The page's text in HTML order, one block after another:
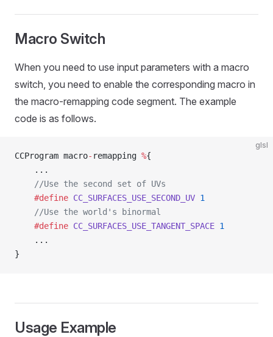
Macro Switch
When you need to use input parameters with a macro
switch, you need to enable the corresponding macro in
the macro-remapping code segment. The example
code is as follows.
glsl
CCProgram macro- remapping %{
    ...
    //Use the second set of UVs
    #define
CC_SURFACES_USE_SECOND_UV 1
    //Use the world's binormal
    #define
CC_SURFACES_USE_TANGENT_SPACE 1
    ...
}
Usage Example